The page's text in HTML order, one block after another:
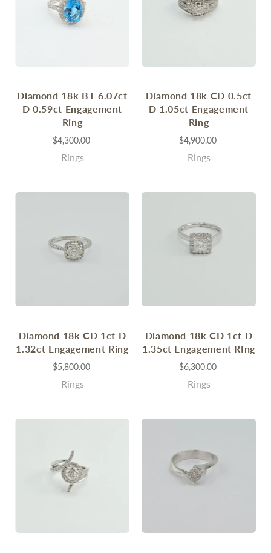
Diamond 18k BT 6.07ct
D 0.59ct Engagement
Ring
$4,300.00
Rings
Diamond 18k CD 0.5ct
D 1.05ct Engagement
Ring
$4,900.00
Rings
Diamond 18k CD 1ct D
1.32ct Engagement Ring
$5,800.00
Rings
Diamond 18k CD 1ct D
1.35ct Engagement RIng
$6,300.00
Rings